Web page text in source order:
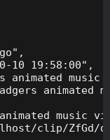
10 19:58:00",
animated music
animated
music
clip/ZfGd/